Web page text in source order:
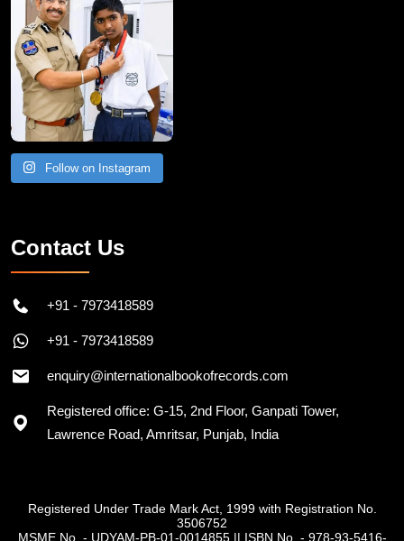
Follow on Instagram
Contact Us
+91 - 7973418589
+91 - 7973418589
enquiry@internationalbookofrecords.com
Registered office: G-15, 2nd Floor, Ganpati Tower,
Lawrence Road, Amritsar, Punjab, India
Registered Under Trade Mark Act, 1999 with Registration No.
3506752
MSME No. - UDYAM-PB-01-0014855|| ISBN No. - 978-93-5416-